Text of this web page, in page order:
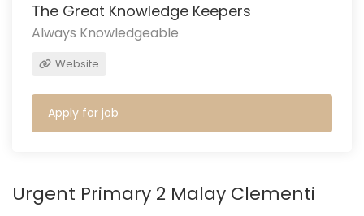
The Great Knowledge Keepers
Always Knowledgeable
Website
Apply for job
Urgent Primary 2 Malay Clementi